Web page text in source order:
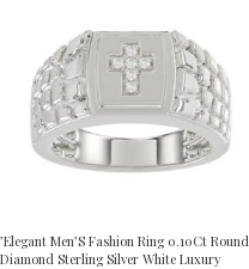
’Elegant Men’S Fashion Ring 0.10Ct Round
Diamond Sterling Silver White Luxury